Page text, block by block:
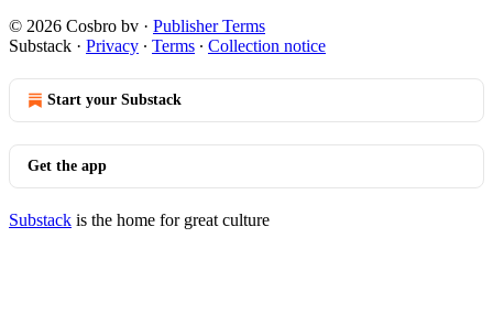
© 2026 Cosbro bv · Publisher Terms
Substack · Privacy ∙ Terms ∙ Collection notice
Start your Substack
Get the app
Substack is the home for great culture